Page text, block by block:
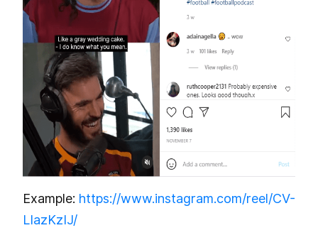
Example: https://www.instagram.com/reel/CV-
LIazKzIJ/